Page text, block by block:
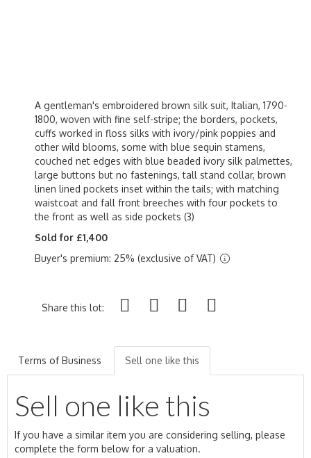
A gentleman's embroidered brown silk suit, Italian, 1790-
1800, woven with fine self-stripe; the borders, pockets,
cuffs worked in floss silks with ivory/pink poppies and
other wild blooms, some with blue sequin stamens,
couched net edges with blue beaded ivory silk palmettes,
large buttons but no fastenings, tall stand collar, brown
linen lined pockets inset within the tails; with matching
waistcoat and fall front breeches with four pockets to
the front as well as side pockets (3)
Sold for £1,400
Buyer's premium: 25% (exclusive of VAT)
Share this lot:
Terms of Business Sell one like this
Sell one like this
If you have a similar item you are considering selling, please
complete the form below for a valuation.